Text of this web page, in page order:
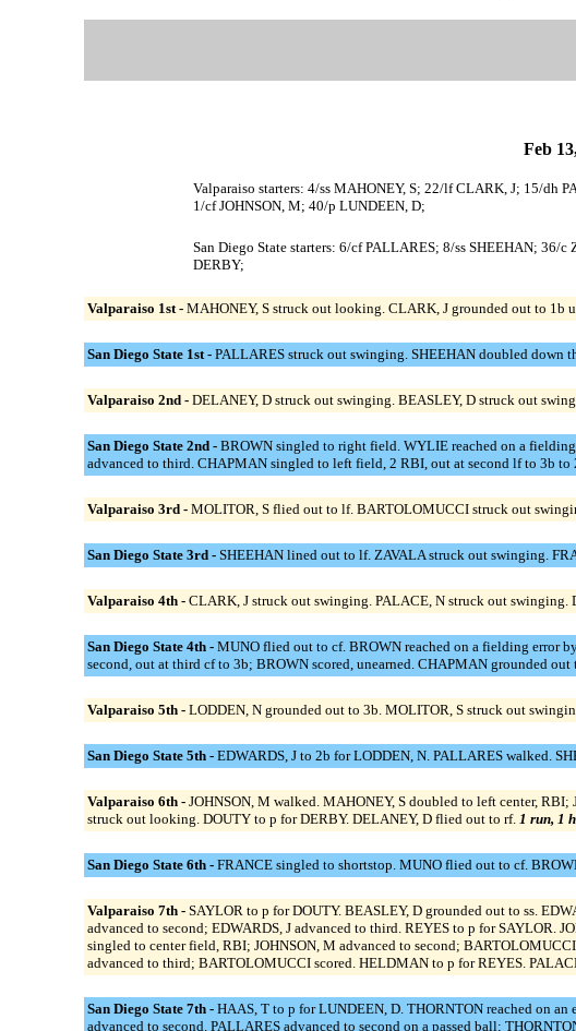
Feb
Valparaiso starters: 4/ss MAHONEY, S; 22/lf CLARK, J; 15/dh
1/cf JOHNSON, M; 40/p LUNDEEN, D;
San Diego State starters: 6/cf PALLARES; 8/ss SHEEHAN;
DERBY;
Valparaiso 1st - MAHONEY, S struck out looking. CLARK, J grounded out to 1b
San Diego State 1st - PALLARES struck out swinging. SHEEHAN doubled
Valparaiso 2nd - DELANEY, D struck out swinging. BEASLEY, D struck out
San Diego State 2nd - BROWN singled to right field. WYLIE reached on a
advanced to third. CHAPMAN singled to left field, 2 RBI, out at second lf to 3b
Valparaiso 3rd - MOLITOR, S flied out to lf. BARTOLOMUCCI struck out
San Diego State 3rd - SHEEHAN lined out to lf. ZAVALA struck out swinging.
Valparaiso 4th - CLARK, J struck out swinging. PALACE, N struck out
San Diego State 4th - MUNO flied out to cf. BROWN reached on a fielding error
second, out at third cf to 3b; BROWN scored, unearned. CHAPMAN grounded out
Valparaiso 5th - LODDEN, N grounded out to 3b. MOLITOR, S struck out
San Diego State 5th - EDWARDS, J to 2b for LODDEN, N. PALLARES walked.
Valparaiso 6th - JOHNSON, M walked. MAHONEY, S doubled to left center,
struck out looking. DOUTY to p for DERBY. DELANEY, D flied out to rf. 1 run, 1
San Diego State 6th - FRANCE singled to shortstop. MUNO flied out to cf.
Valparaiso 7th - SAYLOR to p for DOUTY. BEASLEY, D grounded out to ss.
advanced to second; EDWARDS, J advanced to third. REYES to p for SAYLOR.
singled to center field, RBI; JOHNSON, M advanced to second;
advanced to third; BARTOLOMUCCI scored. HELDMAN to p for REYES.
San Diego State 7th - HAAS, T to p for LUNDEEN, D. THORNTON reached on
advanced to second. PALLARES advanced to second on a passed ball;